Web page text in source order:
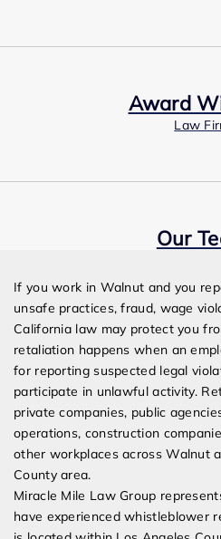
Award
Law
Our
If you work in Walnut and you
unsafe practices, fraud, wage
California law may protect you
retaliation happens when an
for reporting suspected legal
participate in unlawful activity.
private companies, public
operations, construction
other workplaces across Walnut
County area.
Miracle Mile Law Group
have experienced whistleblower